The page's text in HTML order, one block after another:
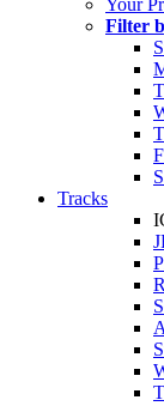
Your
Filter
Tracks